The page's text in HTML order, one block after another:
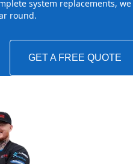
system replacements,
round.
GET A FREE QUOTE